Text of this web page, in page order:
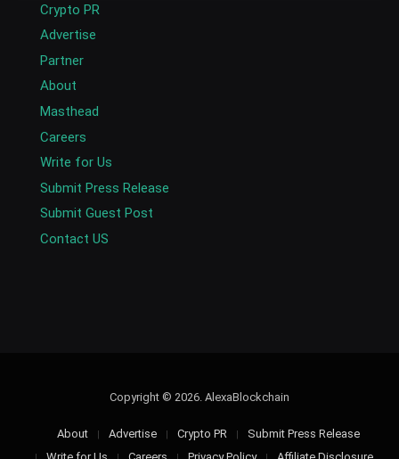
Crypto PR
Advertise
Partner
About
Masthead
Careers
Write for Us
Submit Press Release
Submit Guest Post
Contact US
Copyright © 2026. AlexaBlockchain
About Advertise Crypto PR
Submit Press Release